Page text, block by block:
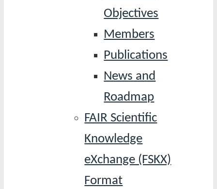
Objectives
Members
Publications
News and
Roadmap
FAIR Scientific
Knowledge
eXchange (FSKX)
Format